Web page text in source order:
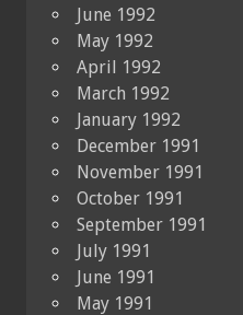
June 1992
May 1992
April 1992
March 1992
January 1992
December 1991
November 1991
October 1991
September 1991
July 1991
June 1991
May 1991